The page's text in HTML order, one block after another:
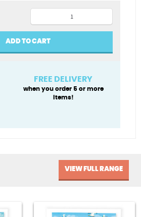
and
wild
quantity
ADD TO CART
FREE DELIVERY
when you order 5 or more
items!
VIEW FULL RANGE